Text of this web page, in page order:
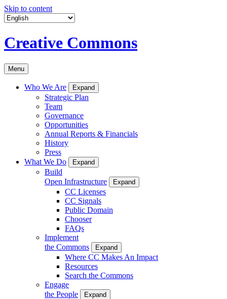
Skip to content
Creative Commons
Menu
Who We Are Expand
Strategic Plan
Team
Governance
Opportunities
Annual Reports & Financials
History
Press
What We Do
Expand
Build
Open Infrastructure
Expand
CC Licenses
CC Signals
Public Domain
Chooser
FAQs
Implement
the Commons
Expand
Where CC Makes An Impact
Resources
Search the Commons
Engage
the People
Expand